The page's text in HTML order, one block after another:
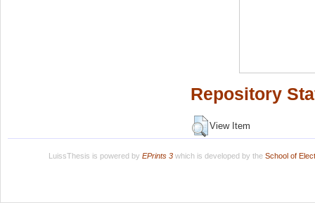
Repository
View Item
LuissThesis is powered by EPrints 3which is developed by the School of